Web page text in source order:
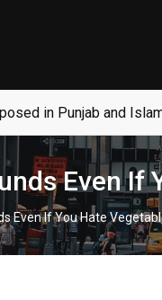
in Punjab and
Even If
Even If You Hate